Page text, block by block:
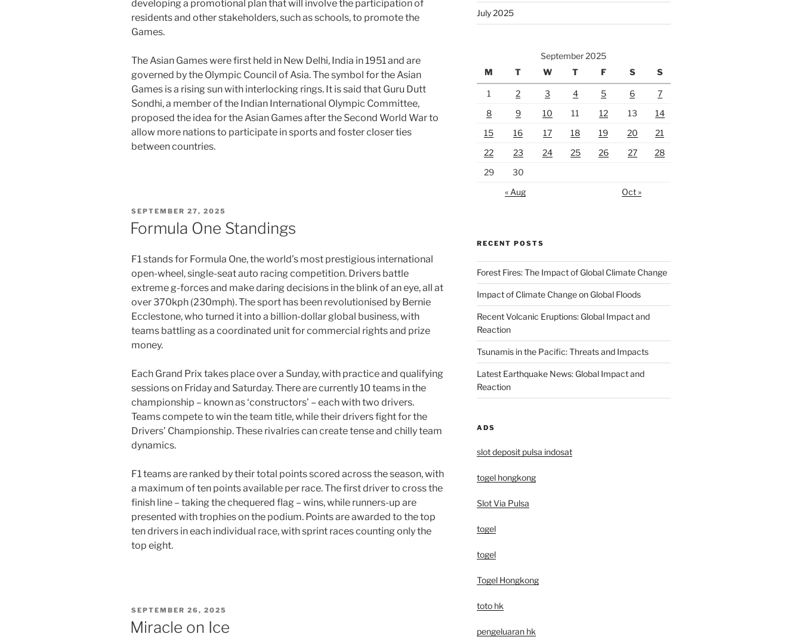
developing a promotional plan that will involve the participation of
residents and other stakeholders, such as schools, to promote the
Games.
The Asian Games were first held in New Delhi, India in 1951 and are
governed by the Olympic Council of Asia. The symbol for the Asian
Games is a rising sun with interlocking rings. It is said that Guru Dutt
Sondhi, a member of the Indian International Olympic Committee,
proposed the idea for the Asian Games after the Second World War to
allow more nations to participate in sports and foster closer ties
between countries.
POSTED
SEPTEMBER 27, 2025
Formula One Standings
F1 stands for Formula One, the world’s most prestigious international
open-wheel, single-seat auto racing competition. Drivers battle
extreme g-forces and make daring decisions in the blink of an eye, all at
over 370kph (230mph). The sport has been revolutionised by Bernie
Ecclestone, who turned it into a billion-dollar global business, with
teams battling as a coordinated unit for commercial rights and prize
money.
Each Grand Prix takes place over a Sunday, with practice and qualifying
sessions on Friday and Saturday. There are currently 10 teams in the
championship – known as ‘constructors’ – each with two drivers.
Teams compete to win the team title, while their drivers fight for the
Drivers’ Championship. These rivalries can create tense and chilly team
dynamics.
F1 teams are ranked by their total points scored across the season, with
a maximum of ten points available per race. The first driver to cross the
finish line – taking the chequered flag – wins, while runners-up are
presented with trophies on the podium. Points are awarded to the top
ten drivers in each individual race, with sprint races counting only the
top eight.
POSTED
ON
SEPTEMBER 26, 2025
Miracle on Ice
July 2025
September 2025
M
T W T F S S
1 2 3 4 5 6
7
8
9 10 11 12 13
14
15
16 17 18 19 20
21
22
23 24 25 26 27
28
29
30
« Aug
Oct »
RECENT POSTS
Forest Fires: The Impact of Global Climate Change
Impact of Climate Change on Global Floods
Recent Volcanic Eruptions: Global Impact and
Reaction
Tsunamis in the Pacific: Threats and Impacts
Latest Earthquake News: Global Impact and
Reaction
ADS
slot deposit pulsa indosat
togel hongkong
Slot Via Pulsa
togel
togel
Togel Hongkong
toto hk
pengeluaran hk